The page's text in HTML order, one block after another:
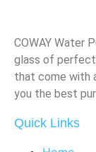
COWAY Water
glass of
that come with
you the best
Quick Links